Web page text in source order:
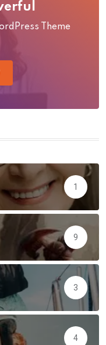
Theme
1
9
3
4